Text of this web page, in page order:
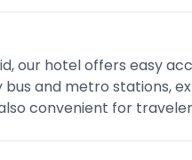
our hotel offers easy
and metro stations,
convenient for